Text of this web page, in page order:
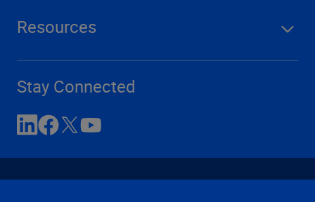
Resources
Stay Connected